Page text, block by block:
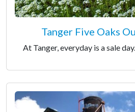
Tanger Five Oaks
At Tanger, everyday is a sale day.